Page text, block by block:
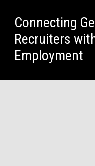
Connecting
Recruiters
Employment